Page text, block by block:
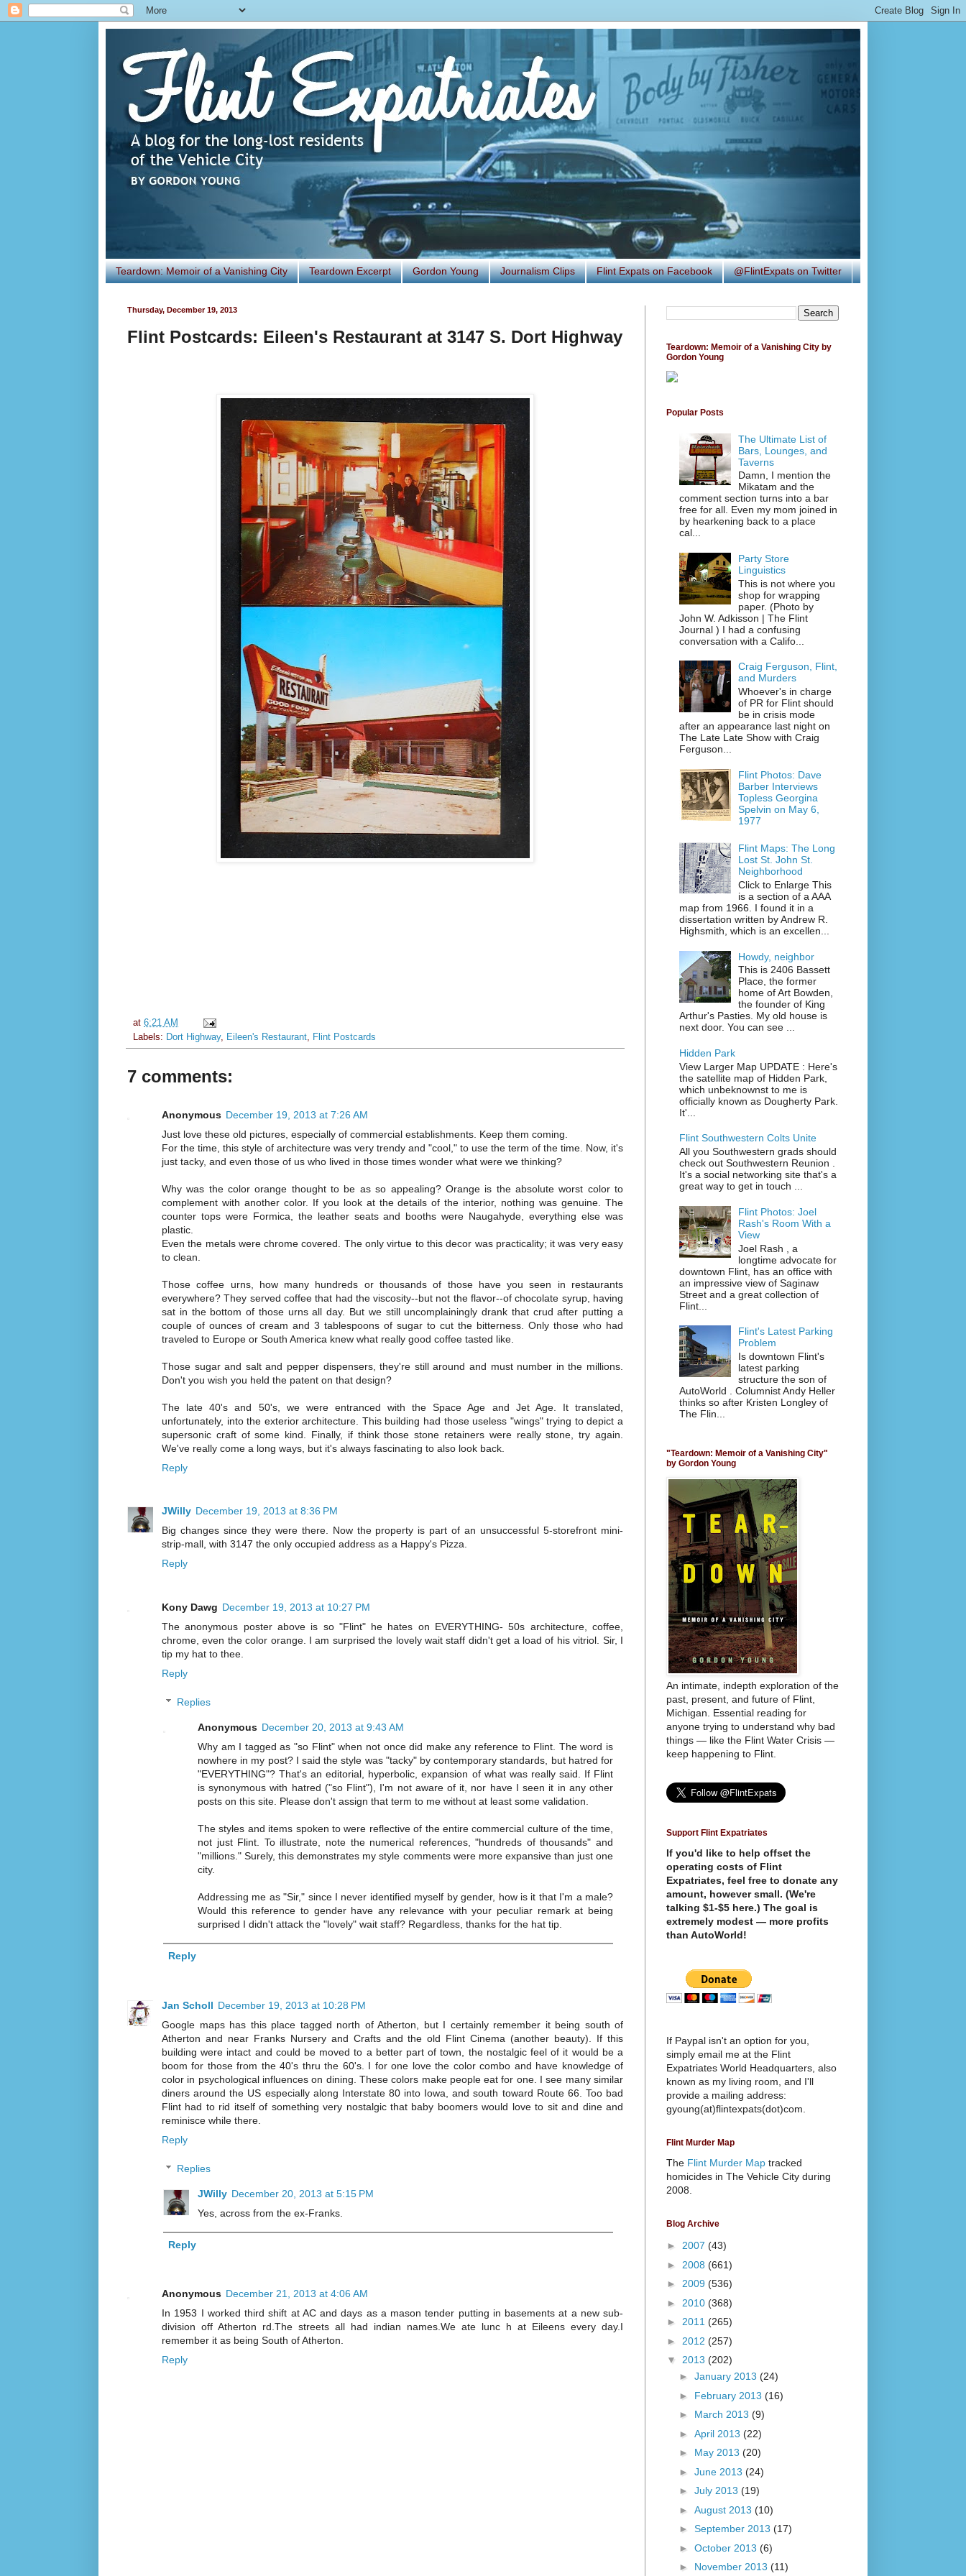
Teardown: Memoir of a Vanishing City Teardown Excerpt Gordon Young Journalism Clips Flint Expats on Facebook @FlintExpats on Twitter
Thursday, December 19, 2013
Flint Postcards: Eileen's Restaurant at 3147 S. Dort Highway
at 6:21 AM
Labels: Dort Highway, Eileen's Restaurant Flint Postcards
7 comments:
Anonymous December 19, 2013 at 7:26 AM
Just love these old pictures, especially of commercial establishments. Keep them coming.
For the time, this style of architecture was very trendy and "cool," to use the term of the time. Now, it's
just tacky, and even those of us who lived in those times wonder what were we thinking?
Why was the color orange thought to be as so appealing? Orange is the absolute worst color to
complement with another color. If you look at the details of the interior, nothing was genuine. The
counter tops were Formica, the leather seats and booths were Naugahyde, everything else was
plastic.
Even the metals were chrome covered. The only virtue to this decor was practicality; it was very easy
to clean.
Those coffee urns, how many hundreds or thousands of those have you seen in restaurants
everywhere? They served coffee that had the viscosity--but not the flavor--of chocolate syrup, having
sat in the bottom of those urns all day. But we still uncomplainingly drank that crud after putting a
couple of ounces of cream and 3 tablespoons of sugar to cut the bitterness. Only those who had
traveled to Europe or South America knew what really good coffee tasted like.
Those sugar and salt and pepper dispensers, they're still around and must number in the millions.
Don't you wish you held the patent on that design?
The late 40's and 50's, we were entranced with the Space Age and Jet Age. It translated,
unfortunately, into the exterior architecture. This building had those useless "wings" trying to depict a
supersonic craft of some kind. Finally, if think those stone retainers were really stone, try again.
We've really come a long ways, but it's always fascinating to also look back.
Reply
JWilly December 19, 2013 at 8:36 PM
Big changes since they were there. Now the property is part of an unsuccessful 5-storefront mini-
strip-mall, with 3147 the only occupied address as a Happy's Pizza.
Reply
Kony Dawg December 19, 2013 at 10:27 PM
The anonymous poster above is so "Flint" he hates on EVERYTHING- 50s architecture, coffee,
chrome, even the color orange. I am surprised the lovely wait staff didn't get a load of his vitriol. Sir, I
tip my hat to thee.
Reply
Replies
Anonymous December 20, 2013 at 9:43 AM
Why am I tagged as "so Flint" when not once did make any reference to Flint. The word is
nowhere in my post? I said the style was "tacky" by contemporary standards, but hatred for
"EVERYTHING"? That's an editorial, hyperbolic, expansion of what was really said. If Flint
is synonymous with hatred ("so Flint"), I'm not aware of it, nor have I seen it in any other
posts on this site. Please don't assign that term to me without at least some validation.
The styles and items spoken to were reflective of the entire commercial culture of the time,
not just Flint. To illustrate, note the numerical references, "hundreds of thousands" and
"millions." Surely, this demonstrates my style comments were more expansive than just one
city.
Addressing me as "Sir," since I never identified myself by gender, how is it that I'm a male?
Would this reference to gender have any relevance with your peculiar remark at being
surprised I didn't attack the "lovely" wait staff? Regardless, thanks for the hat tip.
Reply
Jan Scholl December 19, 2013 at 10:28 PM
Google maps has this place tagged north of Atherton, but I certainly remember it being south of
Atherton and near Franks Nursery and Crafts and the old Flint Cinema (another beauty). If this
building were intact and could be moved to a better part of town, the nostalgic feel of it would be a
boom for those from the 40's thru the 60's. I for one love the color combo and have knowledge of
color in psychological influences on dining. These colors make people eat for one. I see many similar
diners around the US especially along Interstate 80 into Iowa, and south toward Route 66. Too bad
Flint had to rid itself of something very nostalgic that baby boomers would love to sit and dine and
reminisce while there.
Reply
Replies
JWilly December 20, 2013 at 5:15 PM
Yes, across from the ex-Franks.
Reply
Anonymous December 21, 2013 at 4:06 AM
In 1953 I worked third shift at AC and days as a mason tender putting in basements at a new sub-
division off Atherton rd.The streets all had indian names.We ate lunc h at Eileens every day.I
remember it as being South of Atherton.
Reply
Teardown: Memoir of a Vanishing City by
Gordon Young
Popular Posts
The Ultimate List of
Bars, Lounges, and
Taverns
Damn, I mention the
Mikatam and the
comment section turns into a bar
free for all. Even my mom joined in
by hearkening back to a place
cal...
Party Store
Linguistics
This is not where you
shop for wrapping
paper. (Photo by
John W. Adkisson | The Flint
Journal ) I had a confusing
conversation with a Califo...
Craig Ferguson, Flint,
and Murders
Whoever's in charge
of PR for Flint should
be in crisis mode
after an appearance last night on
The Late Late Show with Craig
Ferguson...
Flint Photos: Dave
Barber Interviews
Topless Georgina
Spelvin on May 6,
1977
Flint Maps: The Long
Lost St. John St.
Neighborhood
Click to Enlarge This
is a section of a AAA
map from 1966. I found it in a
dissertation written by Andrew R.
Highsmith, which is an excellen...
Howdy, neighbor
This is 2406 Bassett
Place, the former
home of Art Bowden,
the founder of King
Arthur's Pasties. My old house is
next door. You can see ...
Hidden Park
View Larger Map UPDATE : Here's
the satellite map of Hidden Park,
which unbeknownst to me is
officially known as Dougherty Park.
It'...
Flint Southwestern Colts Unite
All you Southwestern grads should
check out Southwestern Reunion .
It's a social networking site that's a
great way to get in touch ...
Flint Photos: Joel
Rash's Room With a
View
Joel Rash , a
longtime advocate for
downtown Flint, has an office with
an impressive view of Saginaw
Street and a great collection of
Flint...
Flint's Latest Parking
Problem
Is downtown Flint's
latest parking
structure the son of
AutoWorld . Columnist Andy Heller
thinks so after Kristen Longley of
The Flin...
"Teardown: Memoir of a Vanishing City"
by Gordon Young
An intimate, indepth exploration of the
past, present, and future of Flint,
Michigan. Essential reading for
anyone trying to understand why bad
things — like the Flint Water Crisis —
keep happening to Flint.
Support Flint Expatriates
If you'd like to help offset the
operating costs of Flint
Expatriates, feel free to donate any
amount, however small. (We're
talking $1-$5 here.) The goal is
extremely modest — more profits
than AutoWorld!
If Paypal isn't an option for you,
simply email me at the Flint
Expatriates World Headquarters, also
known as my living room, and I'll
provide a mailing address:
gyoung(at)flintexpats(dot)com.
Flint Murder Map
The Flint Murder Map tracked
homicides in The Vehicle City during
2008.
Blog Archive
► 2007 (43)
► 2008 (661)
► 2009 (536)
► 2010 (368)
► 2011 (265)
► 2012 (257)
▼ 2013 (202)
► January 2013 (24)
► February 2013 (16)
► March 2013 (9)
► April 2013 (22)
► May 2013 (20)
► June 2013 (24)
► July 2013 (19)
► August 2013 (10)
► September 2013 (17)
► October 2013 (6)
► November 2013 (11)